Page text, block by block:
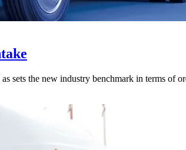
sets the new industry benchmark in terms of